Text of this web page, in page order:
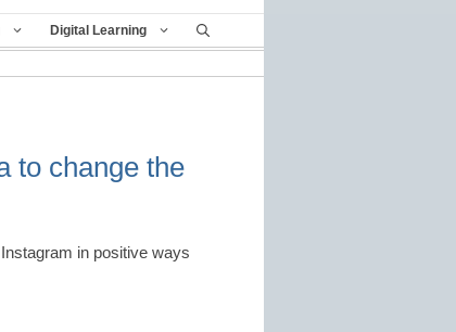
Digital Learning
to change the
in positive ways